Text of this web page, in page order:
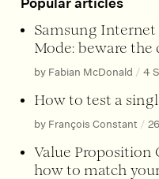
Samsung Internet
Mode: beware the
by Fabian McDonald / 4
How to test a
by François Constant /
Value Proposition
how to match